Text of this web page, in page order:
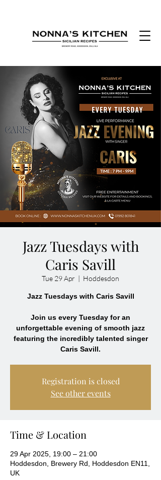
Jazz Tuesdays with
Caris Savill
Tue 29 Apr
  |
Hoddesdon
Jazz Tuesdays with Caris Savill
Join us every Tuesday for an
unforgettable evening of smooth jazz
featuring the incredibly talented singer
Caris Savill.
Registration is closed
See other events
Time & Location
29 Apr 2025, 19:00 – 21:00
Hoddesdon, Brewery Rd, Hoddesdon EN11,
UK